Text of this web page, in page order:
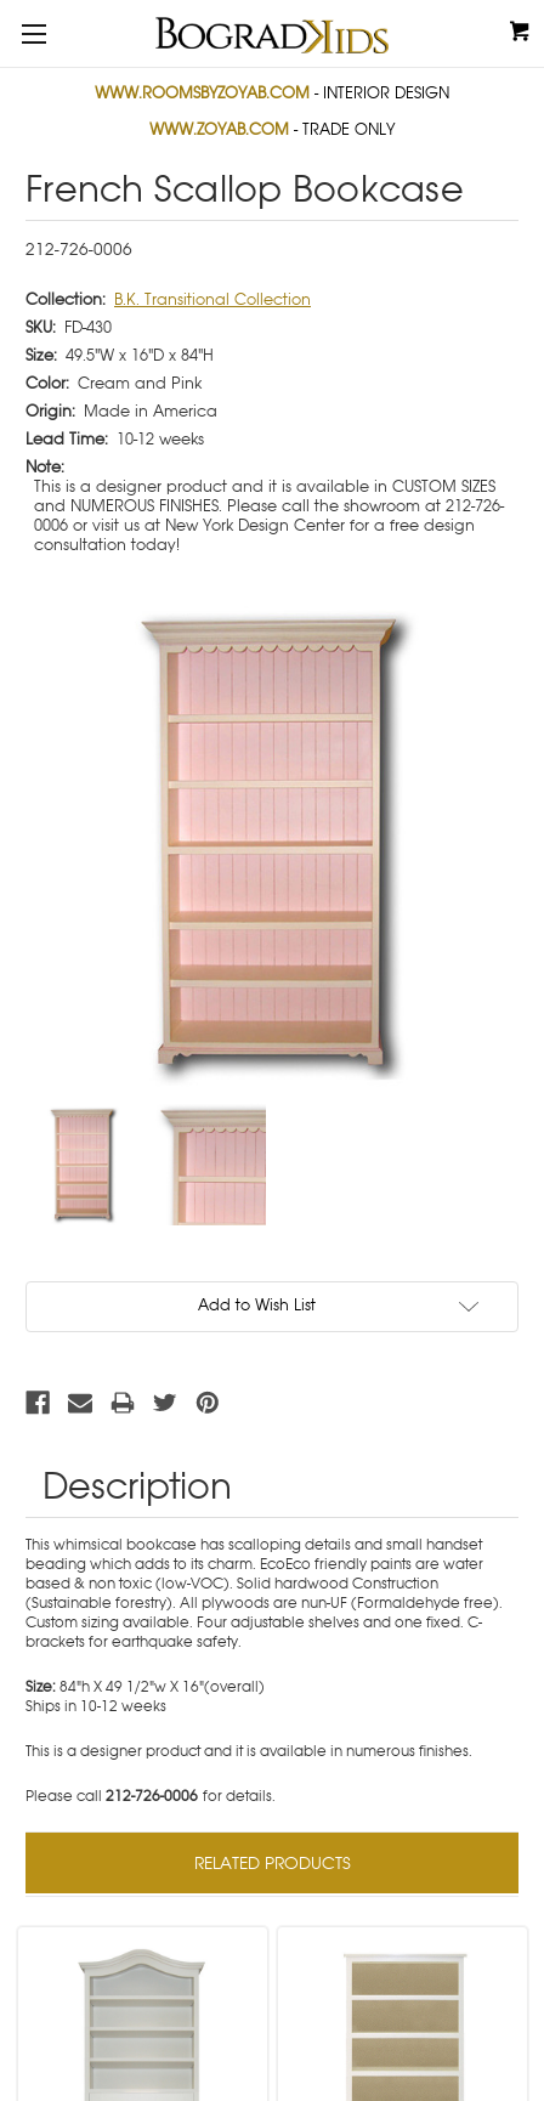
WWW.ROOMSBYZOYAB.COM - INTERIOR DESIGN
WWW.ZOYAB.COM - TRADE ONLY
French Scallop Bookcase
212-726-0006
Collection: B.K. Transitional Collection
SKU: FD-430
Size: 49.5"W x 16"D x 84"H
Color: Cream and Pink
Origin: Made in America
Lead Time: 10-12 weeks
Note:
This is a designer product and it is available in CUSTOM SIZES
and NUMEROUS FINISHES. Please call the showroom at 212-726-
0006 or visit us at New York Design Center for a free design
consultation today!
Add to Wish List
Description
This whimsical bookcase has scalloping details and small handset
beading which adds to its charm. EcoEco friendly paints are water
based & non toxic (low-VOC). Solid hardwood Construction
(Sustainable forestry). All plywoods are nun-UF (Formaldehyde free).
Custom sizing available. Four adjustable shelves and one fixed. C-
brackets for earthquake safety.
Size:84"h X 49 1/2"w X 16"(overall)
Ships in 10-12 weeks
This is a designer product and it is available in numerous finishes.
Please call 212-726-0006 for details.
RELATED PRODUCTS